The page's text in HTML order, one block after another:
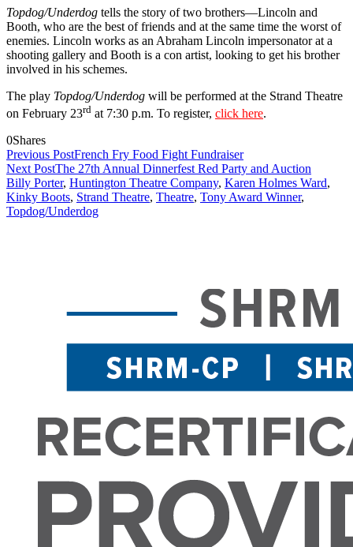
Topdog/Underdog tells the story of two brothers—Lincoln and
Booth, who are the best of friends and at the same time the worst of
enemies. Lincoln works as an Abraham Lincoln impersonator at a
shooting gallery and Booth is a con artist, looking to get his brother
involved in his schemes.
The play Topdog/Underdog will be performed at the Strand Theatre
on February 23rd at 7:30 p.m. To register, click here.
0Shares
Previous PostFrench Fry Food Fight Fundraiser
Next PostThe 27th Annual Dinnerfest Red Party and Auction
Billy Porter, Huntington Theatre Company, Karen Holmes Ward,
Kinky Boots, Strand Theatre, Theatre, Tony Award Winner,
Topdog/Underdog